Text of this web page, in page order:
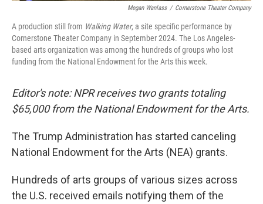
Megan Wanlass / Cornerstone Theater Company
A production still from Walking Water, a site specific performance by
Cornerstone Theater Company in September 2024. The Los Angeles-
based arts organization was among the hundreds of groups who lost
funding from the National Endowment for the Arts this week.
Editor's note: NPR receives two grants totaling
$65,000 from the National Endowment for the Arts.
The Trump Administration has started canceling
National Endowment for the Arts (NEA) grants.
Hundreds of arts groups of various sizes across
the U.S. received emails notifying them of the